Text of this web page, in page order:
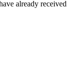
already received